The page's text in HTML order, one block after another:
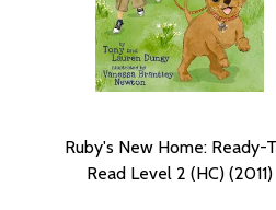
Ruby's New Home: Ready-
Read Level 2 (HC) (2011)